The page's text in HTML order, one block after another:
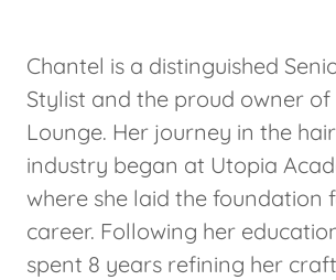
Chantel is a distinguished
Stylist and the proud owner of
Lounge. Her journey in the
industry began at Utopia
where she laid the foundation
career. Following her
spent 8 years refining her